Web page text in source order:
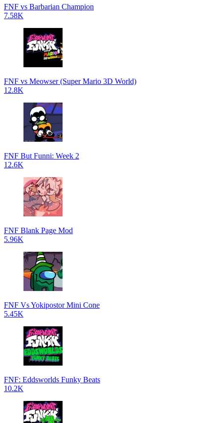
FNF vs Barbarian Champion
7.58K
FNF vs Meowser (Super Mario 3D World)
12.8K
FNF But Funni: Week 2
12.6K
FNF Blank Page Mod
5.96K
FNF Vs Yokipostor Mini Cone
5.45K
FNF: Eddsworlds Funky Beats
10.2K